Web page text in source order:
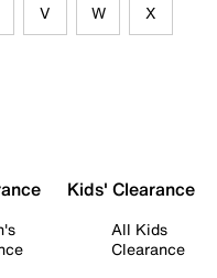
V W X
Kids' Clearance
All Kids
Clearance